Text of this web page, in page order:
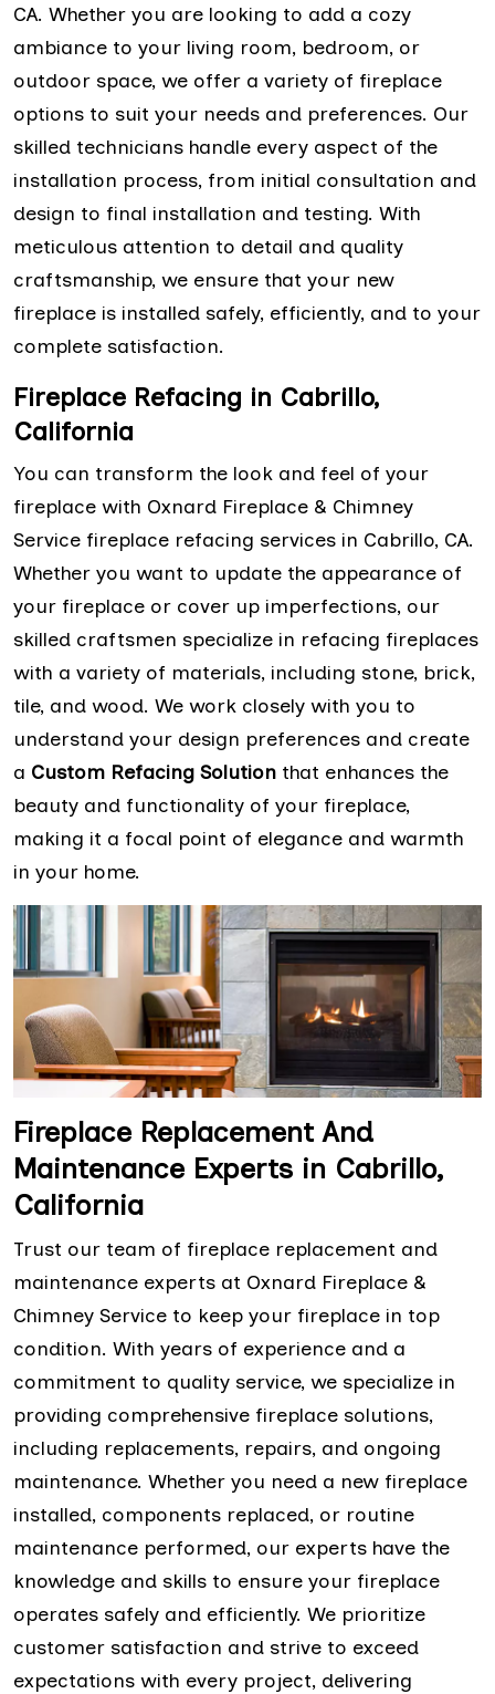
CA. Whether you are looking to add a cozy
ambiance to your living room, bedroom, or
outdoor space, we offer a variety of fireplace
options to suit your needs and preferences. Our
skilled technicians handle every aspect of the
installation process, from initial consultation and
design to final installation and testing. With
meticulous attention to detail and quality
craftsmanship, we ensure that your new
fireplace is installed safely, efficiently, and to your
complete satisfaction.
Fireplace Refacing in Cabrillo,
California
You can transform the look and feel of your
fireplace with Oxnard Fireplace & Chimney
Service fireplace refacing services in Cabrillo, CA.
Whether you want to update the appearance of
your fireplace or cover up imperfections, our
skilled craftsmen specialize in refacing fireplaces
with a variety of materials, including stone, brick,
tile, and wood. We work closely with you to
understand your design preferences and create
a Custom Refacing Solution that enhances the
beauty and functionality of your fireplace,
making it a focal point of elegance and warmth
in your home.
Fireplace Replacement And
Maintenance Experts in Cabrillo,
California
Trust our team of fireplace replacement and
maintenance experts at Oxnard Fireplace &
Chimney Service to keep your fireplace in top
condition. With years of experience and a
commitment to quality service, we specialize in
providing comprehensive fireplace solutions,
including replacements, repairs, and ongoing
maintenance. Whether you need a new fireplace
installed, components replaced, or routine
maintenance performed, our experts have the
knowledge and skills to ensure your fireplace
operates safely and efficiently. We prioritize
customer satisfaction and strive to exceed
expectations with every project, delivering